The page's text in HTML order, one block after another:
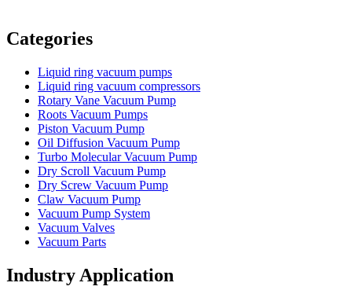
Categories
Liquid ring vacuum pumps
Liquid ring vacuum compressors
Rotary Vane Vacuum Pump
Roots Vacuum Pumps
Piston Vacuum Pump
Oil Diffusion Vacuum Pump
Turbo Molecular Vacuum Pump
Dry Scroll Vacuum Pump
Dry Screw Vacuum Pump
Claw Vacuum Pump
Vacuum Pump System
Vacuum Valves
Vacuum Parts
Industry Application